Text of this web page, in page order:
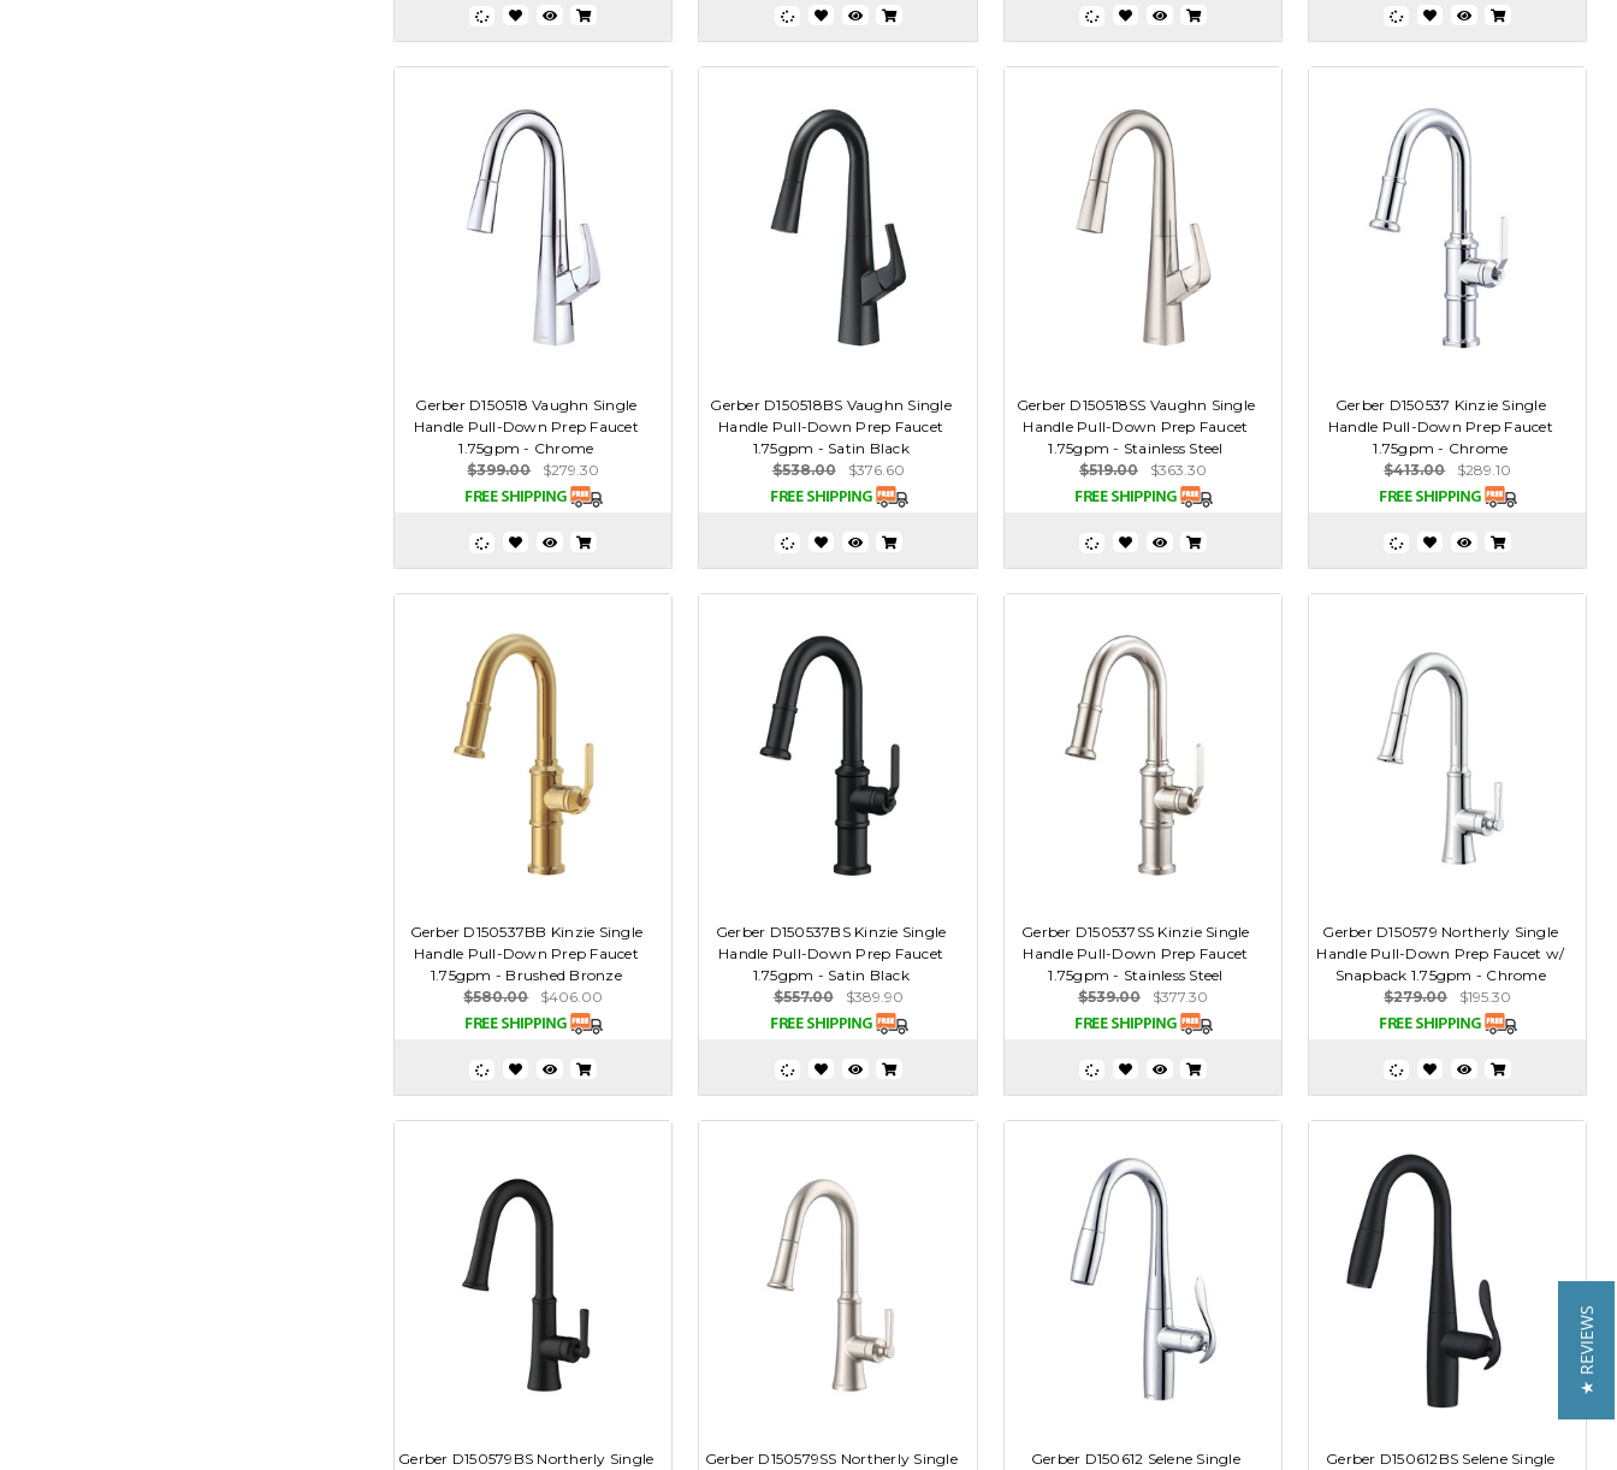
Gerber D150518 Vaughn Single
Handle Pull-Down Prep Faucet
1.75gpm - Chrome
$399.00
$279.30
Gerber D150518BS Vaughn Single
Handle Pull-Down Prep Faucet
1.75gpm - Satin Black
$538.00
$376.60
Gerber D150518SS Vaughn Single
Handle Pull-Down Prep Faucet
1.75gpm - Stainless Steel
$519.00
$363.30
Gerber D150537 Kinzie Single
Handle Pull-Down Prep Faucet
1.75gpm - Chrome
$413.00
$289.10
Gerber D150537BB Kinzie Single
Handle Pull-Down Prep Faucet
1.75gpm - Brushed Bronze
$580.00
$406.00
Gerber D150537BS Kinzie Single
Handle Pull-Down Prep Faucet
1.75gpm - Satin Black
$557.00
$389.90
Gerber D150537SS Kinzie Single
Handle Pull-Down Prep Faucet
1.75gpm - Stainless Steel
$539.00
$377.30
Gerber D150579 Northerly Single
Handle Pull-Down Prep Faucet w/
Snapback 1.75gpm - Chrome
$279.00
$195.30
Gerber D150579BS Northerly Single
Gerber D150579SS Northerly Single
Gerber D150612 Selene Single
Gerber D150612BS Selene Single
★ REVIEWS